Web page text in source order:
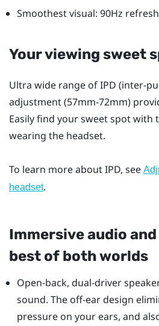
Smoothest visual: 90Hz
Your viewing sweet
Ultra wide range of IPD (inter-
adjustment (57mm-72mm)
Easily find your sweet spot with
wearing the headset.
To learn more about IPD, see
headset.
Immersive audio
best of both worlds
Open-back, dual-driver
sound. The off-ear design
pressure on your ears, and